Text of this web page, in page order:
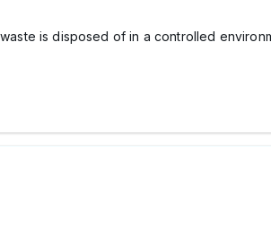
is disposed of in a controlled